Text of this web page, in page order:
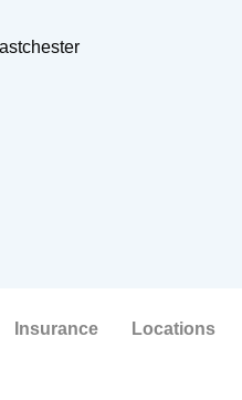
Insurance Locations